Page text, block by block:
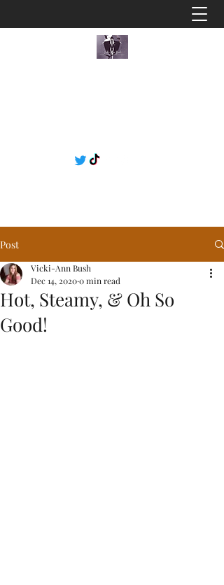
Post
Hot, Steamy, & Oh So
Good!
Vicki-Ann Bush
Dec 14, 20200 min read